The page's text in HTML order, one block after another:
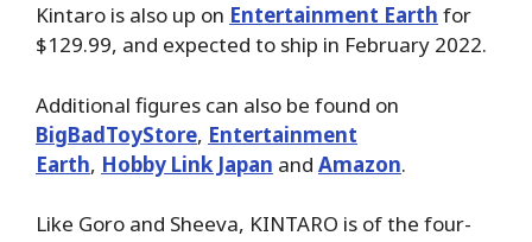
Kintaro is also up on Entertainment Earth for
$129.99, and expected to ship in February 2022.
Additional figures can also be found on
BigBadToyStore, Entertainment
Earth, Hobby Link Japan and Amazon.
Like Goro and Sheeva, KINTARO is of the four-